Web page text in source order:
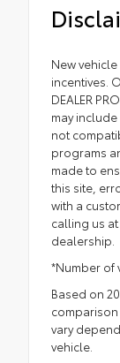
New
incentives.
DEALER
may
not
programs
made to
this site,
with a
calling us
dealership.
*Number of
Based on
vary
vehicle.